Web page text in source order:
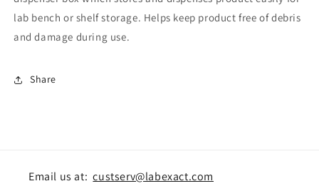
lab bench or shelf storage. Helps keep product free of debris
and damage during use.
Share
Email us at:custserv@labexact.com